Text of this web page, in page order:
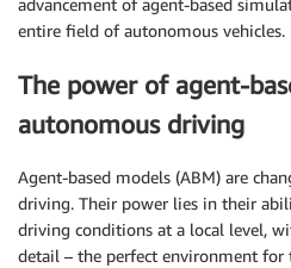
advancement of agent-based
entire field of autonomous vehicles.
The power of agent-
autonomous driving
Agent-based models (ABM) are
driving. Their power lies in their
driving conditions at a local level,
detail – the perfect environment for